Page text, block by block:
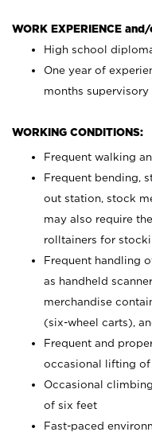
WORK EXPERIENCE
High school
One year of
months
WORKING CONDITIONS:
Frequent walking
Frequent bending,
out station, stock
may also require
rolltainers for
Frequent handling
as handheld
merchandise
(six-wheel carts),
Frequent and
occasional lifting of
Occasional
of six feet
Fast-paced